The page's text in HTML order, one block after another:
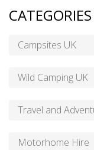
CATEGORIES
Campsites UK
Wild Camping UK
Travel and
Motorhome Hire